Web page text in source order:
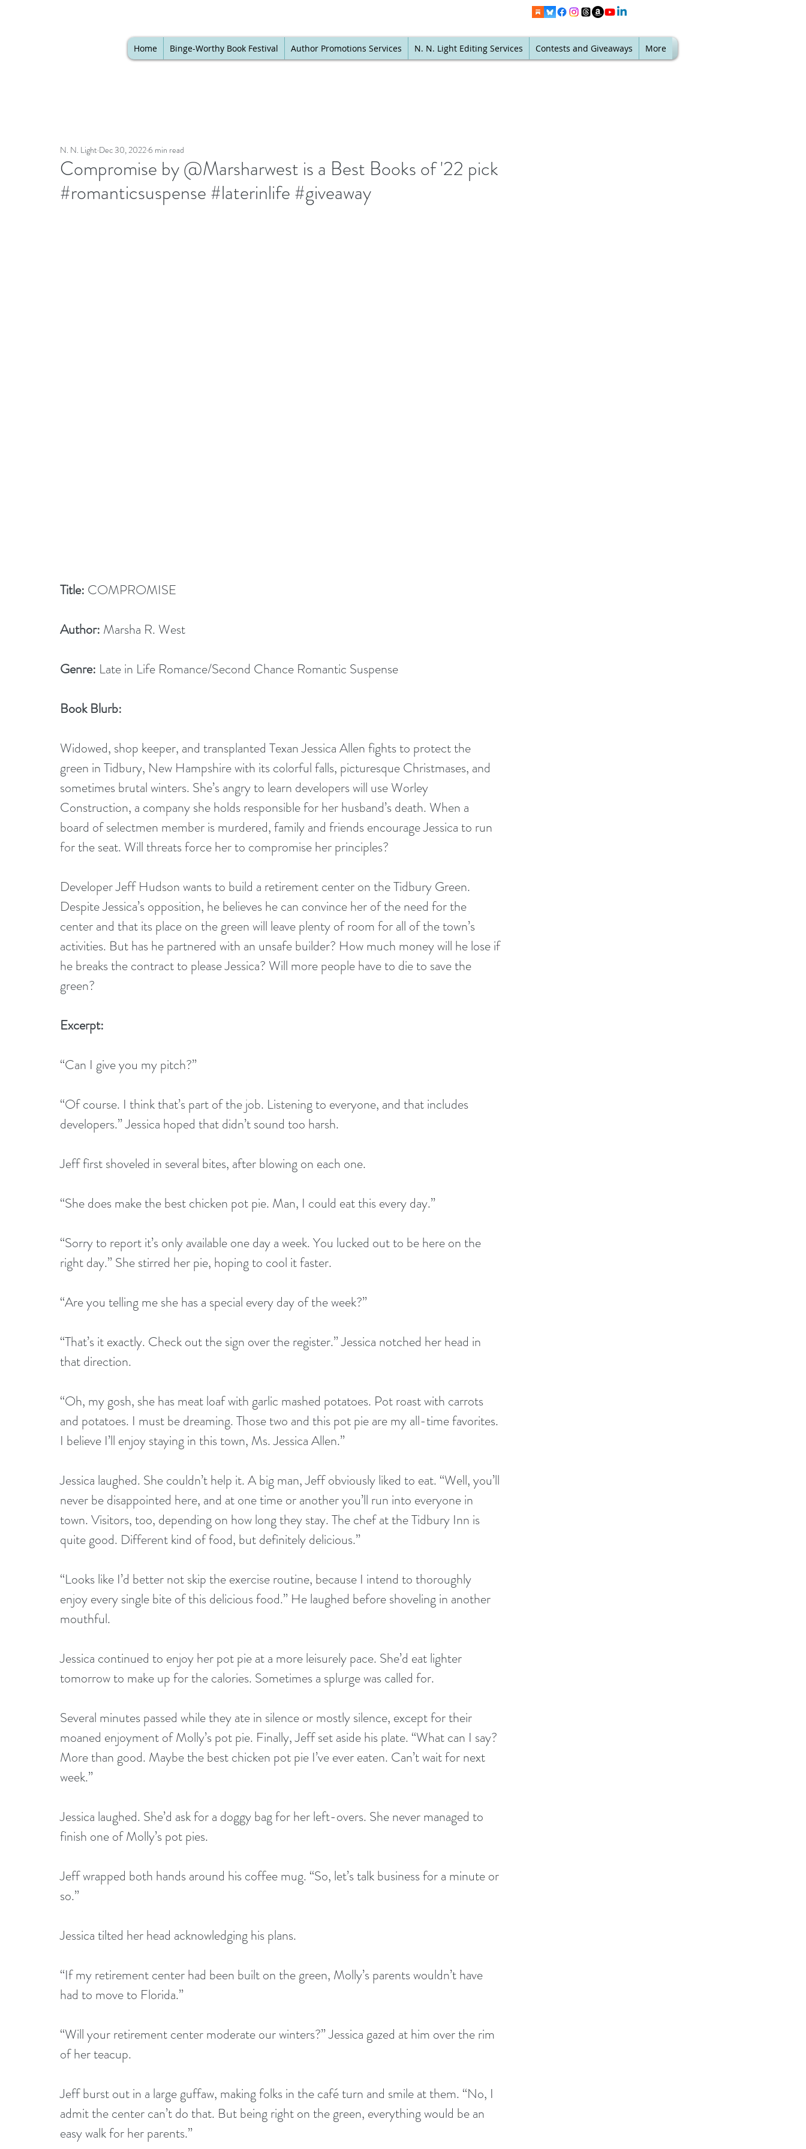
Home Binge-Worthy Book Festival Author Promotions Services N. N. Light Editing Services Contests and Giveaways More
Compromise by @Marsharwest is a Best Books of '22 pick
#romanticsuspense #laterinlife #giveaway
N. N. Light Dec 30, 20226 min read
Title: COMPROMISE
Author: Marsha R. West
Genre: Late in Life Romance/Second Chance Romantic Suspense
Book Blurb:
Widowed, shop keeper, and transplanted Texan Jessica Allen fights to protect the
green in Tidbury, New Hampshire with its colorful falls, picturesque Christmases, and
sometimes brutal winters. She’s angry to learn developers will use Worley
Construction, a company she holds responsible for her husband’s death. When a
board of selectmen member is murdered, family and friends encourage Jessica to run
for the seat. Will threats force her to compromise her principles?
Developer Jeff Hudson wants to build a retirement center on the Tidbury Green.
Despite Jessica’s opposition, he believes he can convince her of the need for the
center and that its place on the green will leave plenty of room for all of the town’s
activities. But has he partnered with an unsafe builder? How much money will he lose if
he breaks the contract to please Jessica? Will more people have to die to save the
green?
Excerpt:
“Can I give you my pitch?”
“Of course. I think that’s part of the job. Listening to everyone, and that includes
developers.” Jessica hoped that didn’t sound too harsh.
Jeff first shoveled in several bites, after blowing on each one.
“She does make the best chicken pot pie. Man, I could eat this every day.”
“Sorry to report it’s only available one day a week. You lucked out to be here on the
right day.” She stirred her pie, hoping to cool it faster.
“Are you telling me she has a special every day of the week?”
“That’s it exactly. Check out the sign over the register.” Jessica notched her head in
that direction.
“Oh, my gosh, she has meat loaf with garlic mashed potatoes. Pot roast with carrots
and potatoes. I must be dreaming. Those two and this pot pie are my all-time favorites.
I believe I’ll enjoy staying in this town, Ms. Jessica Allen.”
Jessica laughed. She couldn’t help it. A big man, Jeff obviously liked to eat. “Well, you’ll
never be disappointed here, and at one time or another you’ll run into everyone in
town. Visitors, too, depending on how long they stay. The chef at the Tidbury Inn is
quite good. Different kind of food, but definitely delicious.”
“Looks like I’d better not skip the exercise routine, because I intend to thoroughly
enjoy every single bite of this delicious food.” He laughed before shoveling in another
mouthful.
Jessica continued to enjoy her pot pie at a more leisurely pace. She’d eat lighter
tomorrow to make up for the calories. Sometimes a splurge was called for.
Several minutes passed while they ate in silence or mostly silence, except for their
moaned enjoyment of Molly’s pot pie. Finally, Jeff set aside his plate. “What can I say?
More than good. Maybe the best chicken pot pie I’ve ever eaten. Can’t wait for next
week.”
Jessica laughed. She’d ask for a doggy bag for her left-overs. She never managed to
finish one of Molly’s pot pies.
Jeff wrapped both hands around his coffee mug. “So, let’s talk business for a minute or
so.”
Jessica tilted her head acknowledging his plans.
“If my retirement center had been built on the green, Molly’s parents wouldn’t have
had to move to Florida.”
“Will your retirement center moderate our winters?” Jessica gazed at him over the rim
of her teacup.
Jeff burst out in a large guffaw, making folks in the café turn and smile at them. “No, I
admit the center can’t do that. But being right on the green, everything would be an
easy walk for her parents.”